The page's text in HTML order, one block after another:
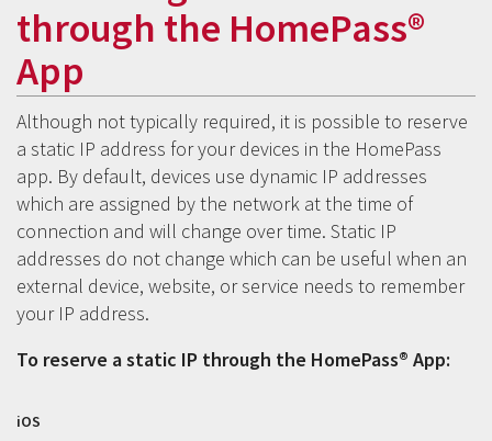
through the HomePass®
App
Although not typically required, it is possible to reserve
a static IP address for your devices in the HomePass
app. By default, devices use dynamic IP addresses
which are assigned by the network at the time of
connection and will change over time. Static IP
addresses do not change which can be useful when an
external device, website, or service needs to remember
your IP address.
To reserve a static IP through the HomePass® App:
iOS